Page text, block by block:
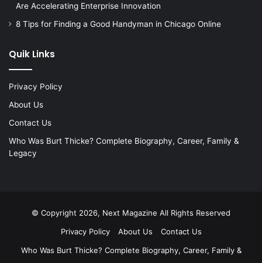
Are Accelerating Enterprise Innovation
8 Tips for Finding a Good Handyman in Chicago Online
Quik Links
Privacy Policy
About Us
Contact Us
Who Was Burt Thicke? Complete Biography, Career, Family &
Legacy
© Copyright 2026, Next Magazine All Rights Reserved
Privacy Policy
About Us
Contact Us
Who Was Burt Thicke? Complete Biography, Career, Family &